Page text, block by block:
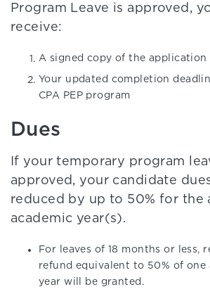
Program Leave is approved,
receive:
A signed copy of the application
Your updated completion
CPA PEP program
Dues
If your temporary program
approved, your candidate
reduced by up to 50% for the
academic year(s).
For leaves of 18 months or less,
refund equivalent to 50% of one
year will be granted.